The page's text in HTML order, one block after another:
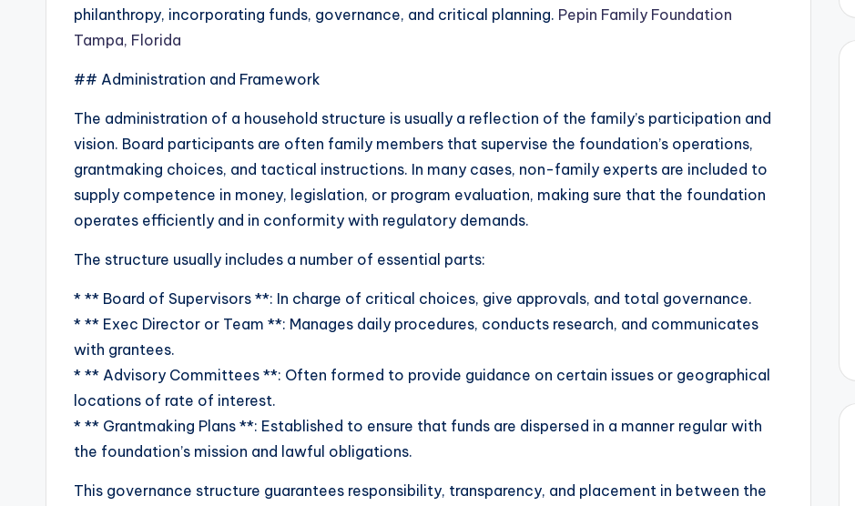
philanthropy, incorporating funds, governance, and critical planning. Pepin Family Foundation
Tampa, Florida
## Administration and Framework
The administration of a household structure is usually a reflection of the family’s participation and
vision. Board participants are often family members that supervise the foundation’s operations,
grantmaking choices, and tactical instructions. In many cases, non-family experts are included to
supply competence in money, legislation, or program evaluation, making sure that the foundation
operates efficiently and in conformity with regulatory demands.
The structure usually includes a number of essential parts:
* ** Board of Supervisors **: In charge of critical choices, give approvals, and total governance.
* ** Exec Director or Team **: Manages daily procedures, conducts research, and communicates
with grantees.
* ** Advisory Committees **: Often formed to provide guidance on certain issues or geographical
locations of rate of interest.
* ** Grantmaking Plans **: Established to ensure that funds are dispersed in a manner regular with
the foundation’s mission and lawful obligations.
This governance structure guarantees responsibility, transparency, and placement in between the